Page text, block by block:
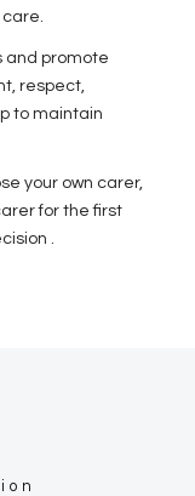
and promote
respect,
to maintain
your own carer,
for the first
.